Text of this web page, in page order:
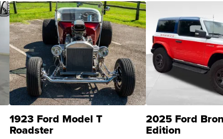
1923 Ford Model T
Roadster
2025 Ford
Edition